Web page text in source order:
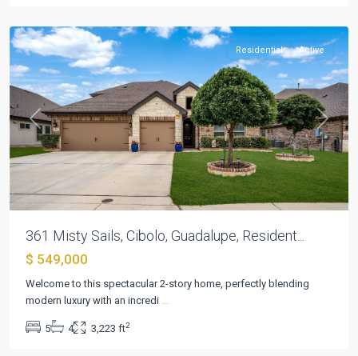
Previous Next
Residential Active
361 Misty Sails, Cibolo, Guadalupe, Resident...
$ 549,000
Welcome to this spectacular 2-story home, perfectly blending
modern luxury with an incredi ...
5 4 3,223 ft2
Braewood
At
Green
Sub ,